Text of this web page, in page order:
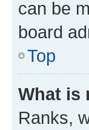
can be
board
Top
What is
Ranks,